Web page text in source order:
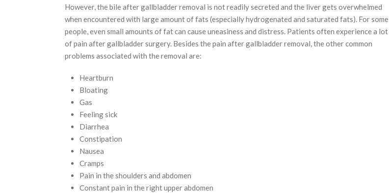
However, the bile after gallbladder removal is not readily secreted and the liver gets overwhelmed
when encountered with large amount of fats (especially hydrogenated and saturated fats). For some
people, even small amounts of fat can cause uneasiness and distress. Patients often experience a lot
of pain after gallbladder surgery. Besides the pain after gallbladder removal, the other common
problems associated with the removal are:
Heartburn
Bloating
Gas
Feeling sick
Diarrhea
Constipation
Nausea
Cramps
Pain in the shoulders and abdomen
Constant pain in the right upper abdomen